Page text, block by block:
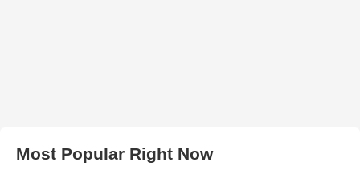
Most Popular Right Now